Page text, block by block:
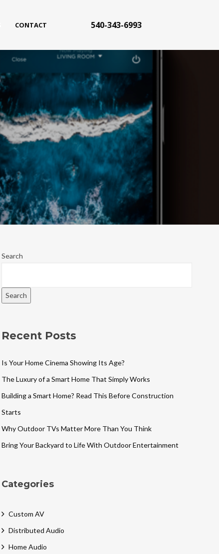
CONTACT 540-343-6993
Search
Search
Recent Posts
Is Your Home Cinema Showing Its Age?
The Luxury of a Smart Home That Simply Works
Building a Smart Home? Read This Before Construction
Starts
Why Outdoor TVs Matter More Than You Think
Bring Your Backyard to Life With Outdoor Entertainment
Categories
Custom AV
Distributed Audio
Home Audio